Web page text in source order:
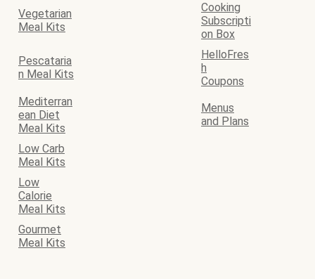
Vegetarian
Meal Kits
Cooking
Subscripti
on Box
Pescataria
n Meal Kits
HelloFres
h
Coupons
Mediterran
ean Diet
Meal Kits
Menus
and Plans
Low Carb
Meal Kits
Low
Calorie
Meal Kits
Gourmet
Meal Kits